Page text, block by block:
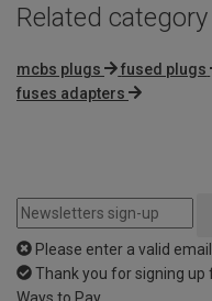
Related category
mcbs plugs fused plugs
fuses adapters
Please enter a valid
Thank you for signing up
Ways to Pay